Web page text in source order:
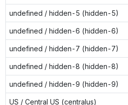
undefined / hidden-5 (hidden-5)
undefined / hidden-6 (hidden-6)
undefined / hidden-7 (hidden-7)
undefined / hidden-8 (hidden-8)
undefined / hidden-9 (hidden-9)
US / Central US (centralus)